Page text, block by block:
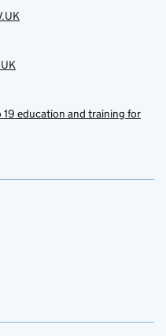
19 education and training for